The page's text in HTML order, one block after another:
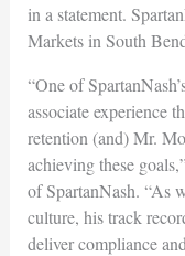
in a statement.
Markets in South
“One of
associate experience
retention (and) Mr.
achieving these
of SpartanNash. “As
culture, his track
deliver compliance